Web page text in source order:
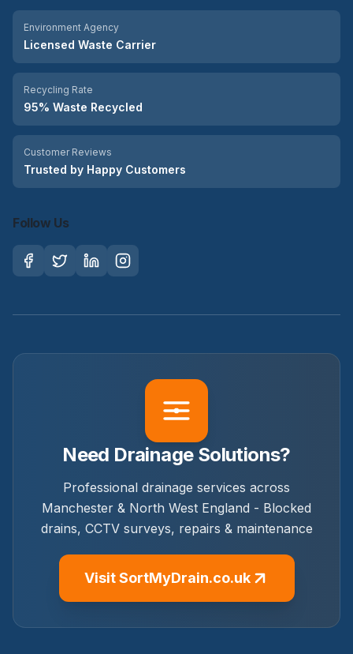
Environment Agency
Licensed Waste Carrier
Recycling Rate
95% Waste Recycled
Customer Reviews
Trusted by Happy Customers
Follow Us
Need Drainage Solutions?
Professional drainage services across
Manchester & North West England - Blocked
drains, CCTV surveys, repairs & maintenance
Visit SortMyDrain.co.uk